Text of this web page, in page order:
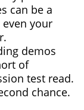
can be a
your
demos
of
test read.
chance.